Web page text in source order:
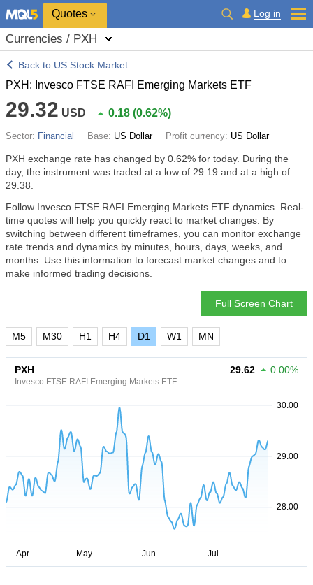
Quotes Log in
Currencies / PXH
Back to US Stock Market
PXH: Invesco FTSE RAFI Emerging Markets ETF
29.32 USD 0.18 (0.62%)
Sector: Financial Base: US Dollar Profit currency: US Dollar
PXH exchange rate has changed by 0.62% for today. During the
day, the instrument was traded at a low of 29.19 and at a high of
29.38.
Follow Invesco FTSE RAFI Emerging Markets ETF dynamics. Real-
time quotes will help you quickly react to market changes. By
switching between different timeframes, you can monitor exchange
rate trends and dynamics by minutes, hours, days, weeks, and
months. Use this information to forecast market changes and to
make informed trading decisions.
Full Screen Chart
M5 M30 H1 H4 D1 W1 MN
PXH
Invesco FTSE RAFI Emerging Markets ETF
29.62 0.00%